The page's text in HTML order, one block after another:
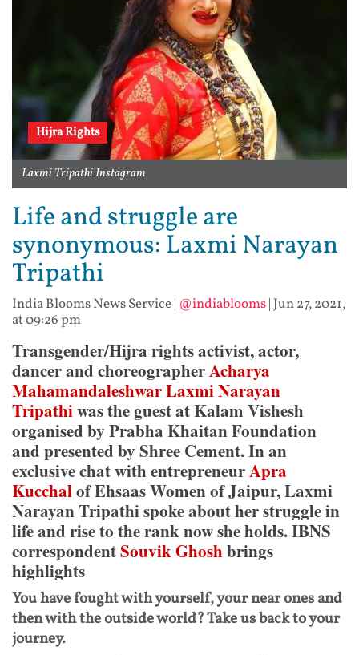
Hijra Rights
Laxmi Tripathi Instagram
Life and struggle are
synonymous: Laxmi Narayan
Tripathi
India Blooms News Service| @indiablooms| Jun 27, 2021,
at 09:26 pm
Transgender/Hijra rights activist, actor,
dancer and choreographerAcharya
Mahamandaleshwar Laxmi Narayan
Tripathiwas the guest at Kalam Vishesh
organised by Prabha Khaitan Foundation
and presented by Shree Cement. In an
exclusive chat with entrepreneurApra
Kucchalof Ehsaas Women of Jaipur, Laxmi
Narayan Tripathi spoke about her struggle in
life and rise to the rank now she holds. IBNS
correspondentSouvik Ghoshbrings
highlights
You have fought with yourself, your near ones and
then with the outside world? Take us back to your
journey.